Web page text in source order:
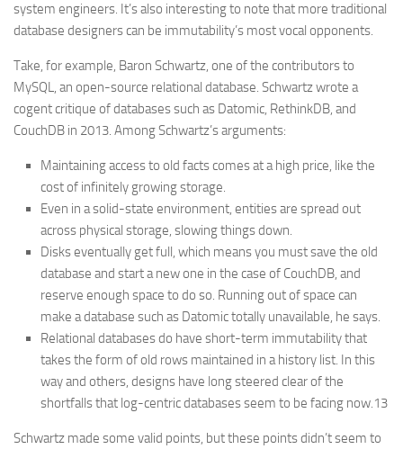
system engineers. It’s also interesting to note that more traditional
database designers can be immutability’s most vocal opponents.
Take, for example, Baron Schwartz, one of the contributors to
MySQL, an open-source relational database. Schwartz wrote a
cogent critique of databases such as Datomic, RethinkDB, and
CouchDB in 2013. Among Schwartz’s arguments:
Maintaining access to old facts comes at a high price, like the
cost of infinitely growing storage.
Even in a solid-state environment, entities are spread out
across physical storage, slowing things down.
Disks eventually get full, which means you must save the old
database and start a new one in the case of CouchDB, and
reserve enough space to do so. Running out of space can
make a database such as Datomic totally unavailable, he says.
Relational databases do have short-term immutability that
takes the form of old rows maintained in a history list. In this
way and others, designs have long steered clear of the
shortfalls that log-centric databases seem to be facing now.13
Schwartz made some valid points, but these points didn’t seem to